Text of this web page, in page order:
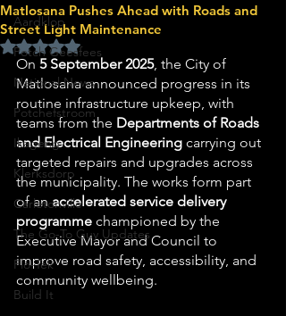
Aardklop
Potch Geesfees
National News
Potchefstroom
Ikageng
Klerksdorp
Carletonville
The Go-To Guy Updates
Flo-Tek
Build It
Matlosana Pushes Ahead with Roads and
Street Light Maintenance
Rated NaN out of 5 stars.
On 5 September 2025, the City of
Matlosana announced progress in its
routine infrastructure upkeep, with
teams from the Departments of Roads
and Electrical Engineering carrying out
targeted repairs and upgrades across
the municipality. The works form part
of an accelerated service delivery
programme championed by the
Executive Mayor and Council to
improve road safety, accessibility, and
community wellbeing.